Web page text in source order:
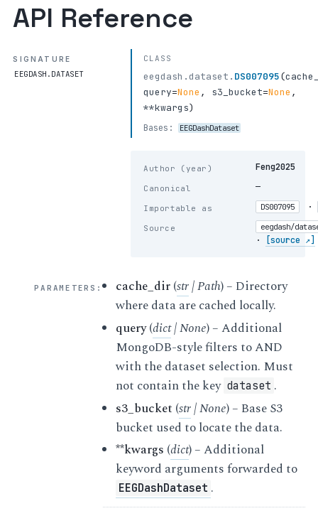
API Reference
SIGNATURE
EEGDASH.DATASET
CLASS
eegdash.dataset. DS007095(
query=None , s3_bucket=None ,
**kwargs)
Bases: EEGDashDataset
Author (year) Feng2025
Canonical —
Importable as DS007095 ·
Source eegdash/
· [source ↗]
PARAMETERS : cache_dir(str|Path) – Directory
where data are cached locally.
query(dict|None) – Additional
MongoDB-style filters to AND
with the dataset selection. Must
not contain the key dataset .
s3_bucket (str|None) – Base S3
bucket used to locate the data.
**kwargs (dict) – Additional
keyword arguments forwarded to
EEGDashDataset .